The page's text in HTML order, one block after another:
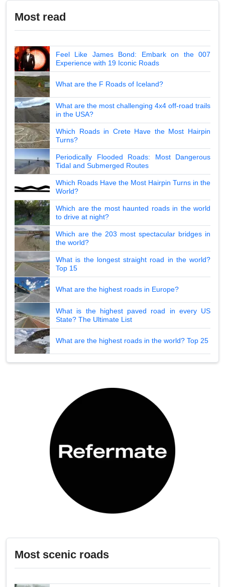
Most read
Feel Like James Bond: Embark on the 007
Experience with 19 Iconic Roads
What are the F Roads of Iceland?
What are the most challenging 4x4 off-road trails
in the USA?
Which Roads in Crete Have the Most Hairpin
Turns?
Periodically Flooded Roads: Most Dangerous
Tidal and Submerged Routes
Which Roads Have the Most Hairpin Turns in the
World?
Which are the most haunted roads in the world
to drive at night?
Which are the 203 most spectacular bridges in
the world?
What is the longest straight road in the world?
Top 15
What are the highest roads in Europe?
What is the highest paved road in every US
State? The Ultimate List
What are the highest roads in the world? Top 25
Most scenic roads